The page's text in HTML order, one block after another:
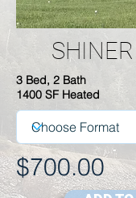
3 Bed, 2 Bath
1400 SF Heated
$700.00